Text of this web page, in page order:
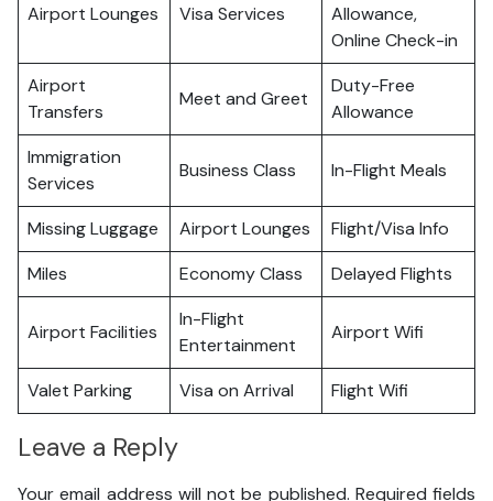
Airport Lounges Visa Services
Allowance,
Online Check-in
Airport
Transfers
Meet and Greet
Duty-Free
Allowance
Immigration
Services
Business Class In-Flight Meals
Missing Luggage Airport Lounges
Flight/Visa Info
Miles
Economy Class Delayed Flights
Airport Facilities
In-Flight
Entertainment
Airport Wifi
Valet Parking Visa on Arrival Flight Wifi
Leave a Reply
Your email address will not be published. Required fields